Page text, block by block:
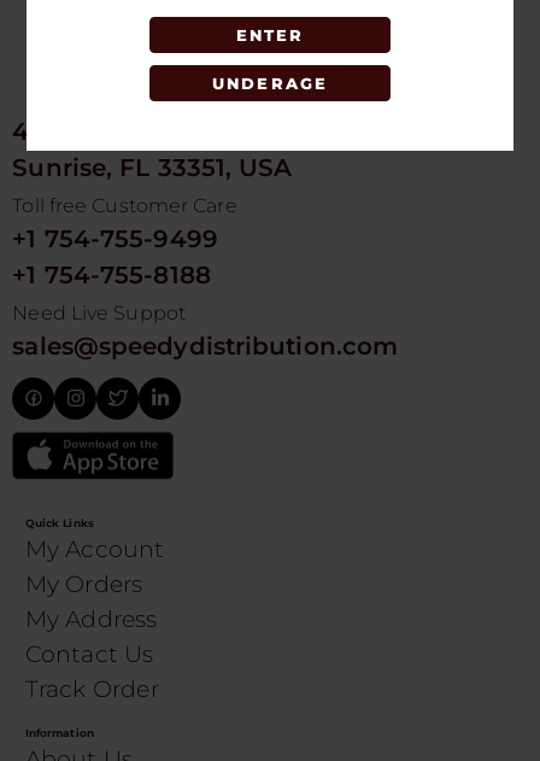
ENTER
UNDERAGE
4675 NW 103rd Ave
Sunrise, FL 33351, USA
Toll free Customer Care
+1 754-755-9499
+1 754-755-8188
Need Live Suppot
sales@speedydistribution.com
Quick Links
My Account
My Orders
My Address
Contact Us
Track Order
Information